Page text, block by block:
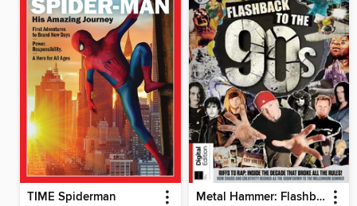
TIME Spiderman Metal Hammer: Flashback to the 90s